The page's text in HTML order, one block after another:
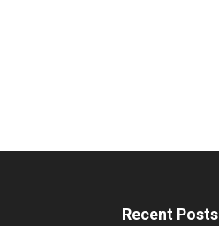
Recent Posts